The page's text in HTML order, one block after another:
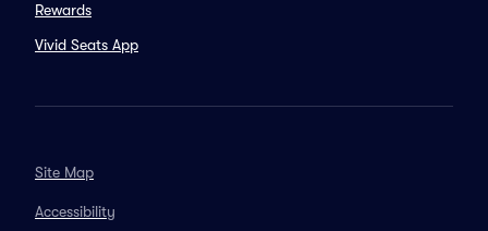
Rewards
Vivid Seats App
Site Map
Accessibility